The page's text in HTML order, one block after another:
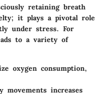
retaining breath
it plays a pivotal role
under stress. For
to a variety of
oxygen consumption,
movements increases